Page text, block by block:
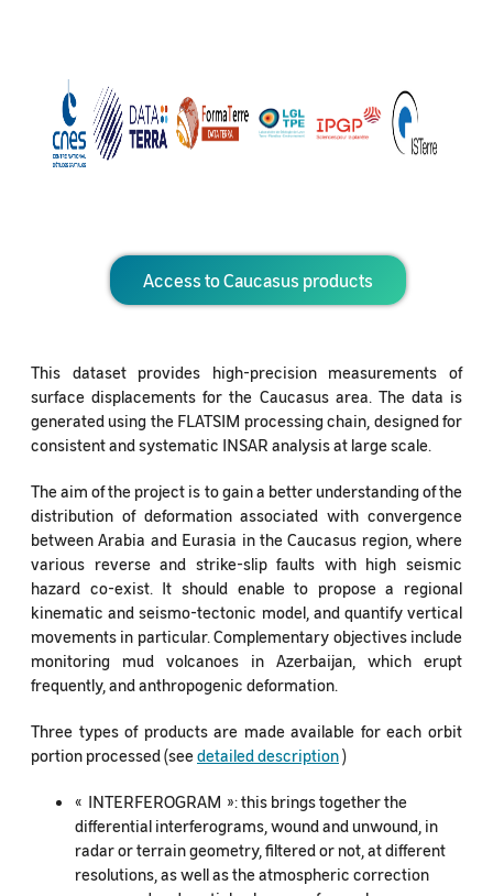
Access to Caucasus products
This dataset provides high-precision measurements of
surface displacements for the Caucasus area. The data is
generated using the FLATSIM processing chain, designed for
consistent and systematic INSAR analysis at large scale.
The aim of the project is to gain a better understanding of the
distribution of deformation associated with convergence
between Arabia and Eurasia in the Caucasus region, where
various reverse and strike-slip faults with high seismic
hazard co-exist. It should enable to propose a regional
kinematic and seismo-tectonic model, and quantify vertical
movements in particular. Complementary objectives include
monitoring mud volcanoes in Azerbaijan, which erupt
frequently, and anthropogenic deformation.
Three types of products are made available for each orbit
portion processed (seedetailed description)
« INTERFEROGRAM »: this brings together the
differential interferograms, wound and unwound, in
radar or terrain geometry, filtered or not, at different
resolutions, as well as the atmospheric correction